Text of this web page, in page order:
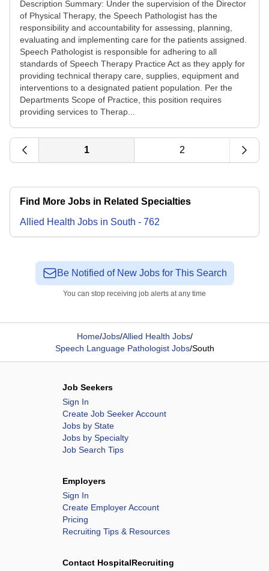
Description Summary: Under the supervision of the Director
of Physical Therapy, the Speech Pathologist has the
responsibility and accountability for assessing, planning,
evaluating and implementing care for the patients assigned.
Speech Pathologist is responsible for adhering to all
standards of Speech Therapy Practice Act as they apply for
providing technical therapy care, supplies, equipment and
interventions to a designated patient population. Per the
Departments Scope of Practice, this position requires
providing services to Therap...
1 2
Find More Jobs in Related Specialties
Allied Health Jobs in South - 762
Be Notified of New Jobs for This Search
You can stop receiving job alerts at any time
Home/Jobs/Allied Health Jobs/
Speech Language Pathologist Jobs/South
Job Seekers
Sign In
Create Job Seeker Account
Jobs by State
Jobs by Specialty
Job Search Tips
Employers
Sign In
Create Employer Account
Pricing
Recruiting Tips & Resources
Contact HospitalRecruiting